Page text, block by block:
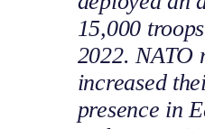
15,000
2022. NATO
increased
presence in